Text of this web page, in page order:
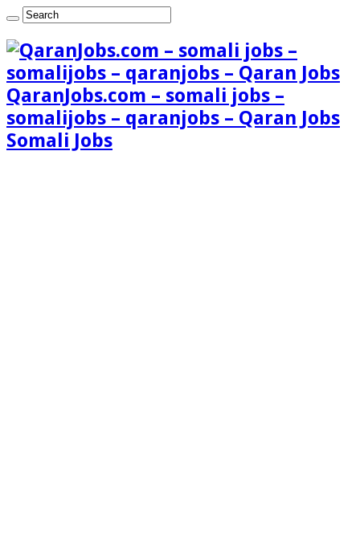
QaranJobs.com – somali jobs –
somalijobs – qaranjobs – Qaran Jobs
Somali Jobs